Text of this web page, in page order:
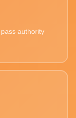
authority